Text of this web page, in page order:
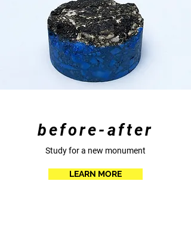
before-after
Study for a new monument
LEARN MORE